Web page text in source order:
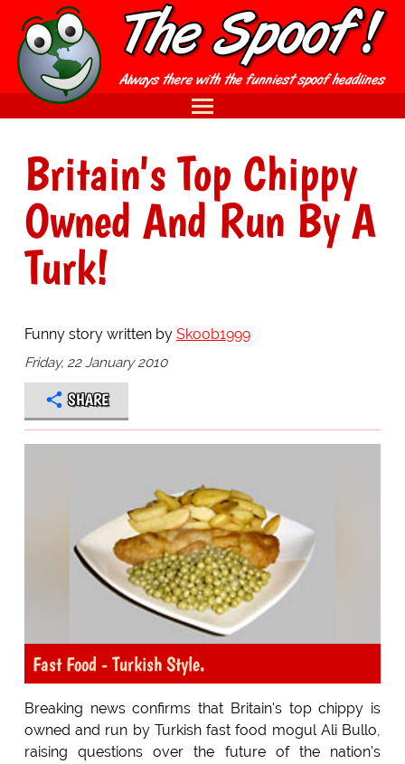
Britain's Top Chippy
Owned And Run By A
Turk!
Funny story written by Skoob1999
Friday, 22 January 2010
SHARE
Fast Food - Turkish Style.
Breaking news confirms that Britain's top chippy is
owned and run by Turkish fast food mogul Ali Bullo,
raising questions over the future of the nation's